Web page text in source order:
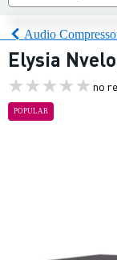
Audio
Elysia
no
POPULAR